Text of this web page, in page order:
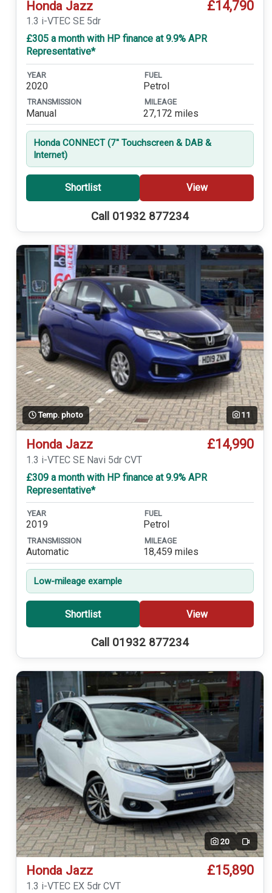
Honda Jazz £14,790
1.3 i-VTEC SE 5dr
£305 a month with HP finance at 9.9% APR
Representative*
YEAR
2020
FUEL
Petrol
TRANSMISSION
Manual
MILEAGE
27,172 miles
Honda CONNECT (7'' Touchscreen & DAB &
Internet)
Shortlist View
Call 01932 877234
Temp. photo 11
Honda Jazz £14,990
1.3 i-VTEC SE Navi 5dr CVT
£309 a month with HP finance at 9.9% APR
Representative*
YEAR
2019
FUEL
Petrol
TRANSMISSION
Automatic
MILEAGE
18,459 miles
Low-mileage example
Shortlist View
Call 01932 877234
20 Video
Honda Jazz £15,890
1.3 i-VTEC EX 5dr CVT